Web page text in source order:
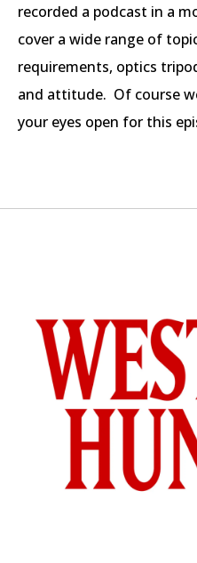
recorded a podcast in a
cover a wide range of
requirements, optics
and attitude. Of course
your eyes open for this